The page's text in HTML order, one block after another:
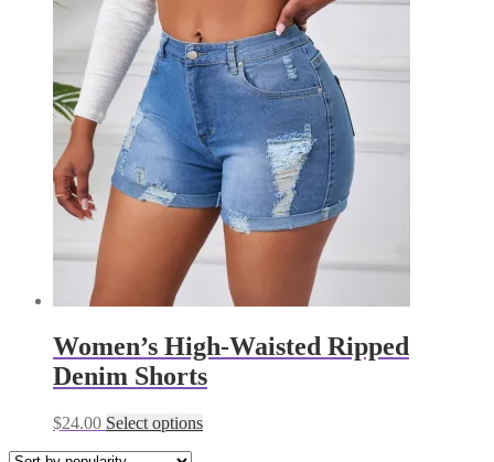
The
options
may
be
chosen
on
the
product
page
Women’s High-Waisted Ripped
Denim Shorts
$24.00 Select optionsThis